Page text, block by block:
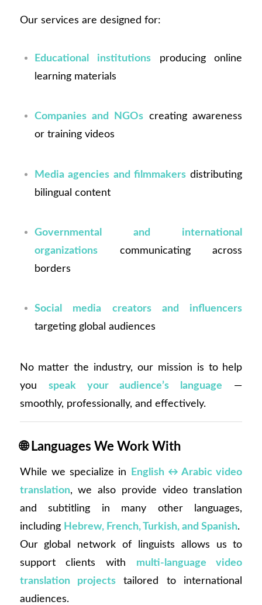
Our services are designed for:
Educational institutionsproducing online
learning materials
Companies and NGOscreating awareness
or training videos
Media agencies and filmmakers distributing
bilingual content
Governmental and international
organizationscommunicating across
borders
Social media creators and influencers
targeting global audiences
No matter the industry, our mission is to help
you speak your audience’s language —
smoothly, professionally, and effectively.
🌐 Languages We Work With
While we specialize in
English ↔ Arabic video
translation, we also provide video translation
and subtitling in many other languages,
including Hebrew, French, Turkish, and Spanish.
Our global network of linguists allows us to
support clients with multi-language video
translation projects tailored to international
audiences.